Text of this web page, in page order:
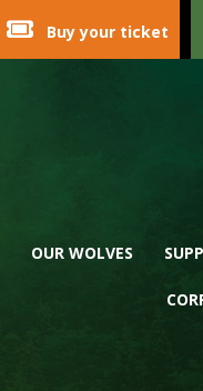
Buy your ticket
OUR WOLVES